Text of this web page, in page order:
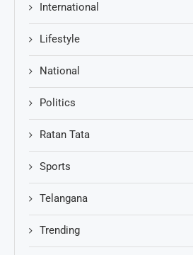
International
Lifestyle
National
Politics
Ratan Tata
Sports
Telangana
Trending